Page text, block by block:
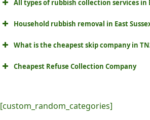
All types of rubbish collection services in
Household rubbish removal in East
What is the cheapest skip company in
Cheapest Refuse Collection Company
[custom_random_categories]